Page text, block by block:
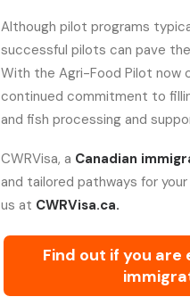
Although pilot programs
successful pilots can pave
With the Agri-Food Pilot now
continued commitment to
and fish processing and
CWRVisa, a Canadian
and tailored pathways for
us at CWRVisa.ca.
Find out if you are